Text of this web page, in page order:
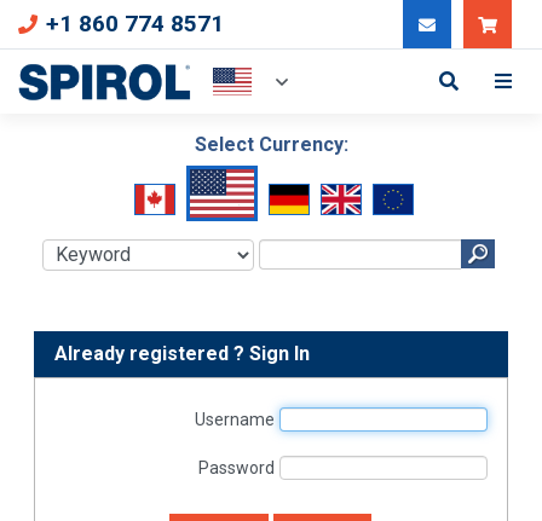
+1 860 774 8571
Select Currency:
Already registered ? Sign In
Username
Password